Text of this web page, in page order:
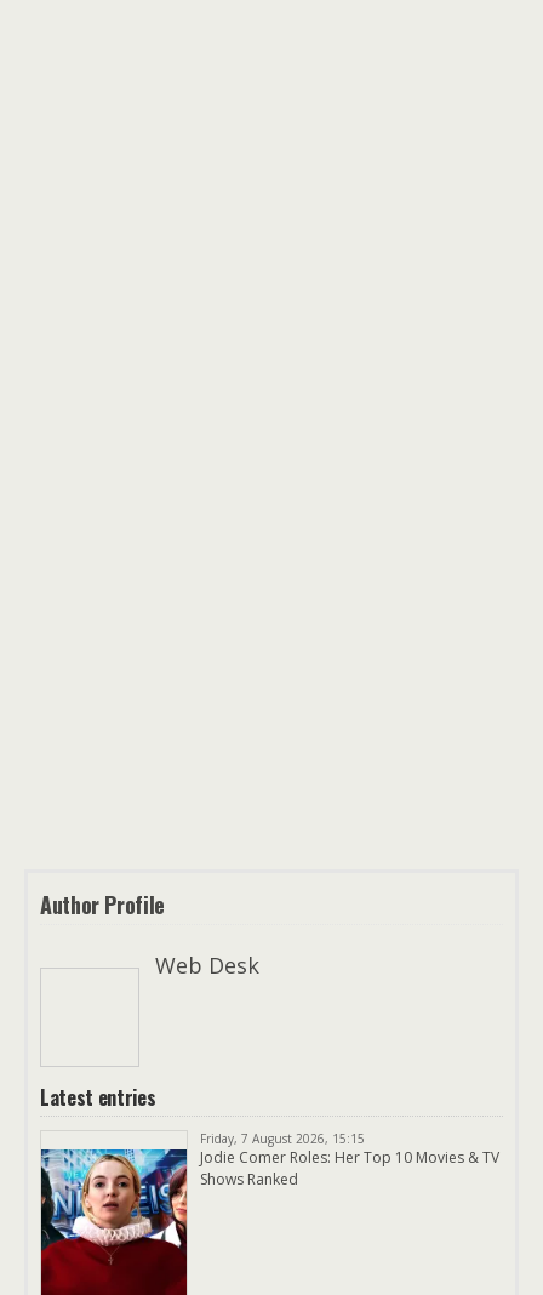
Author Profile
Web Desk
Latest entries
Friday, 7 August 2026, 15:15
Jodie Comer Roles: Her Top 10 Movies & TV
Shows Ranked